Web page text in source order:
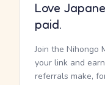
Love
paid.
Join the Nihongo
your link and
referrals make,